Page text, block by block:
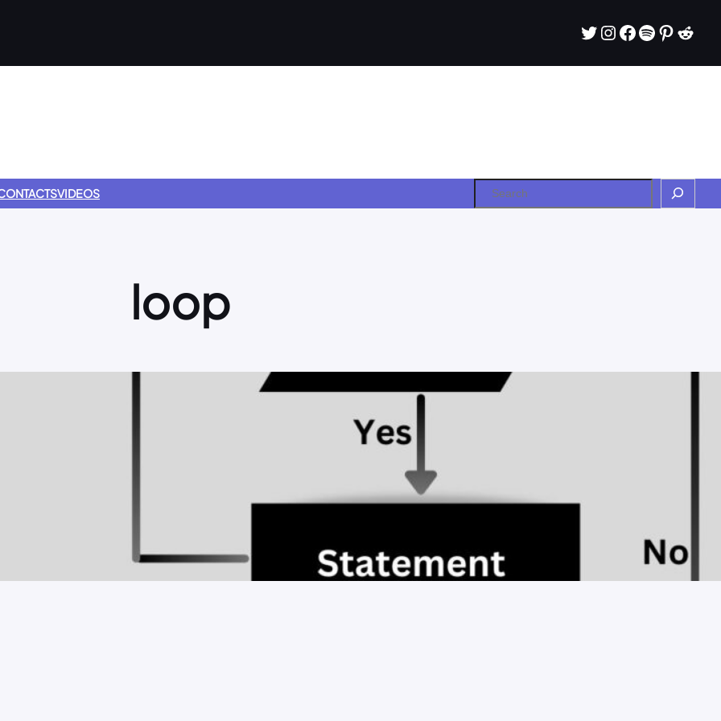
Twitter
Instagram
Facebook
Spotify
VIDEOS Search
loop